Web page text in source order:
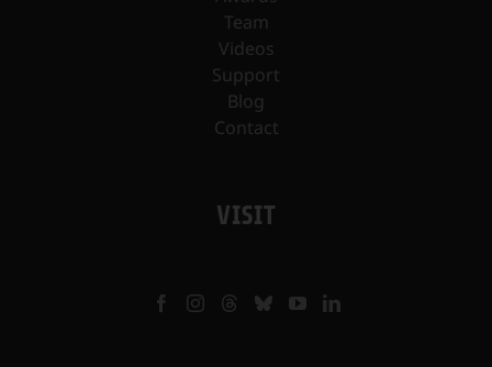
Team
Videos
Support
Blog
Contact
VISIT